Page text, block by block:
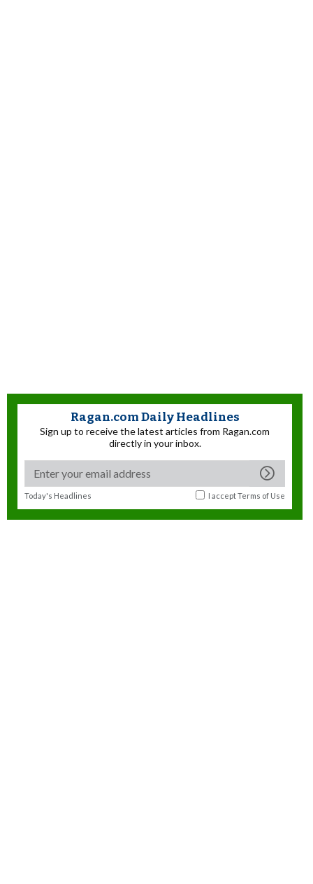
Ragan.com Daily Headlines
Sign up to receive the latest articles from Ragan.com
directly in your inbox.
Today's Headlines I acceptTerms of Use